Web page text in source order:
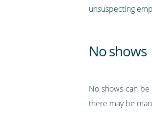
unsuspecting
No shows
No shows can
there may be